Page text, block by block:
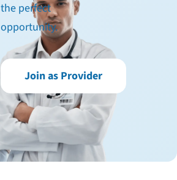
the perfect
opportunity.
Join as Provider